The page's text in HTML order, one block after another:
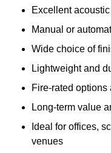
Excellent
Manual or
Wide choice of
Lightweight and
Fire-rated
Long-term value
Ideal for offices,
venues